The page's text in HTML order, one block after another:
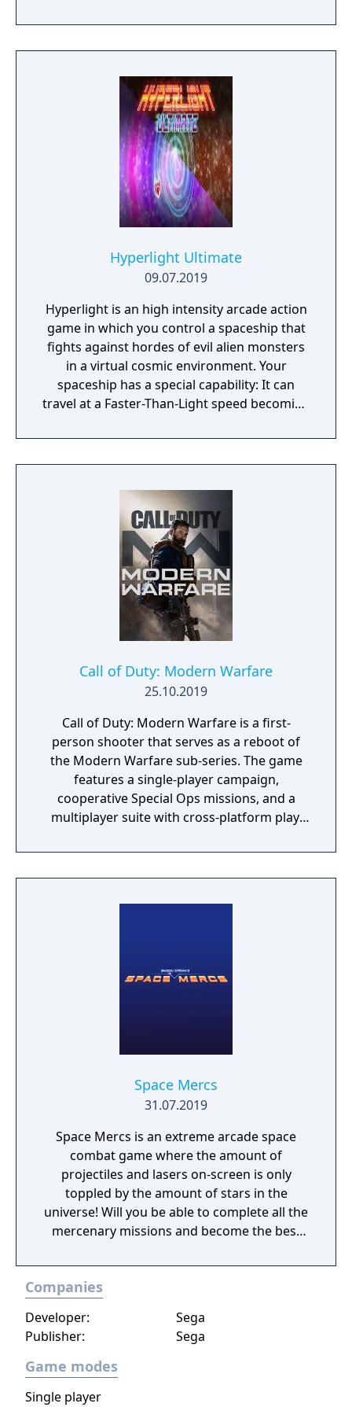
Hyperlight Ultimate
09.07.2019
Hyperlight is an high intensity arcade action
game in which you control a spaceship that
fights against hordes of evil alien monsters
in a virtual cosmic environment. Your
spaceship has a special capability: It can
travel at a Faster-Than-Light speed becoming
enemies in this state the ship can instantly
destroy everything it touches! In the game
weapons and entities that can help you
overcome the many difficulties you’ll be
facing, including battles against terrific final
bosses that await you on the dark side of the
universe!
Call of Duty: Modern Warfare
25.10.2019
Call of Duty: Modern Warfare is a first-
person shooter that serves as a reboot of
the Modern Warfare sub-series. The game
features a single-player campaign,
cooperative Special Ops missions, and a
multiplayer suite with cross-platform play.
with morally complex scenarios, civilian
threat assessments, and night-vision
over 100 players, and a 2v2 Gunfight mode.
Post-launch, the game received the free-to-
Space Mercs
31.07.2019
Space Mercs is an extreme arcade space
combat game where the amount of
projectiles and lasers on-screen is only
toppled by the amount of stars in the
universe! Will you be able to complete all the
mercenary missions and become the best
Companies
Developer:
Sega
Publisher:
Sega
Game modes
Single player